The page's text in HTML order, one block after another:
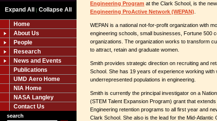
Expand All | Collapse All
Home
About Us
People
Research
News and Events
Publications
UMD Aero Home
NIA Home
NASA Langley
Contact Us
search
Engineering Program at the Clark School, is the
Engineering ProActive Network (WEPAN)
WEPAN is a national not-for-profit organization with
engineering schools, small businesses, Fortune 500
organizations. The organization works to transform
to attract, retain and graduate women.
Smith provides strategic direction on recruiting and
School. She has 19 years of experience working with
underrepresented populations in engineering.
Smith is currently the principal investigator on a
(STEM Talent Expansion Program) grant that
Engineering retention programs to all first year and
Clark School. She also is the lead for the Mid-Atlantic